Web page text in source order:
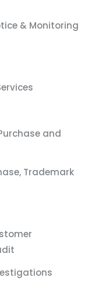
& Monitoring
and
Trademark